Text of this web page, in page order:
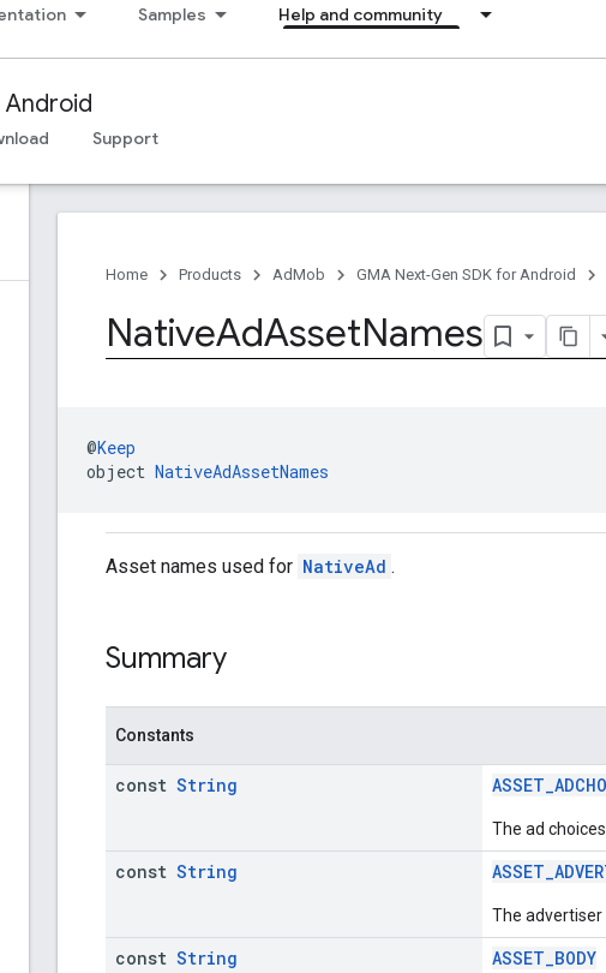
Samples Help and community
Support
Home Products AdMob GMA Next-Gen SDK for Android
NativeAdAssetNames
@Keep
object NativeAdAssetNames
Asset names used for NativeAd .
Summary
Constants
const String
The ad choices
const String
The advertiser
const String ASSET_BODY